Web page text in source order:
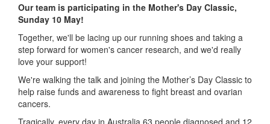
Our team is participating in the Mother's Day Classic,
Sunday 10 May!
Together, we'll be lacing up our running shoes and taking a
step forward for women's cancer research, and we'd really
love your support!
We're walking the talk and joining the Mother’s Day Classic to
help raise funds and awareness to fight breast and ovarian
cancers.
Tragically, every day in Australia 63 people diagnosed and 12